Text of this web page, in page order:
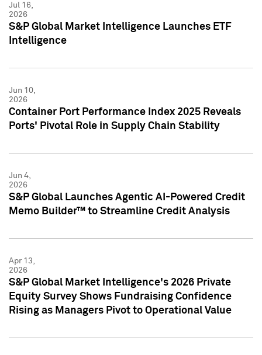
Jul 16,
2026
S&P Global Market Intelligence Launches ETF
Intelligence
Jun 10,
2026
Container Port Performance Index 2025 Reveals
Ports' Pivotal Role in Supply Chain Stability
Jun 4,
2026
S&P Global Launches Agentic AI-Powered Credit
Memo Builder™ to Streamline Credit Analysis
Apr 13,
2026
S&P Global Market Intelligence's 2026 Private
Equity Survey Shows Fundraising Confidence
Rising as Managers Pivot to Operational Value